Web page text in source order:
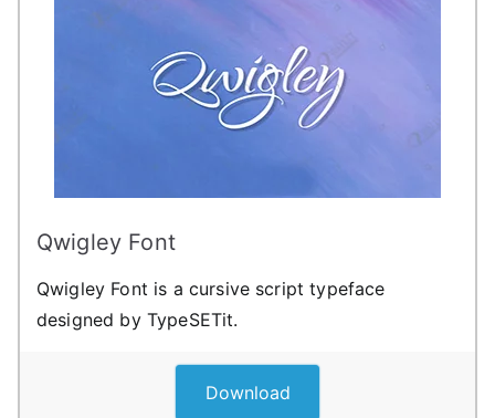
Qwigley Font
Qwigley Font is a cursive script typeface
designed by TypeSETit.
Download